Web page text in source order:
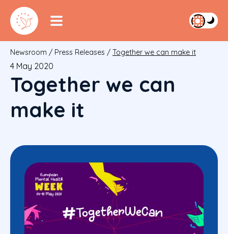
Newsroom / Press Releases / Together we can make it
4 May 2020
Together we can
make it